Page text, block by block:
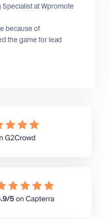
Specialist atWpromote
because of
the game for lead